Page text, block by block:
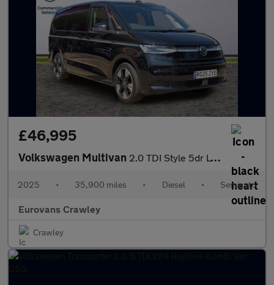
£46,995
Volkswagen Multivan 2.0 TDI Style 5dr LWB DSG
2025 • 35,900 miles • Diesel • Semiauto
Eurovans Crawley
Crawley